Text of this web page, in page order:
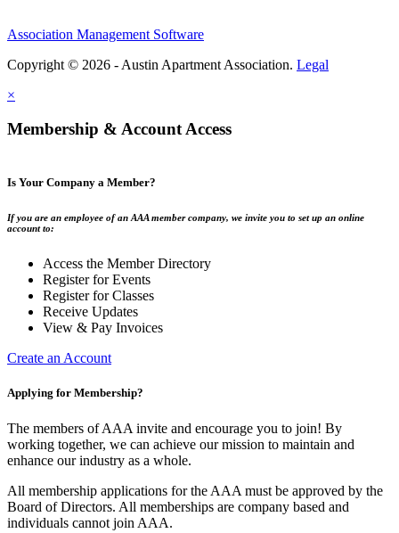
Association Management Software
Copyright © 2026 - Austin Apartment Association. Legal
×
Membership & Account Access
Is Your Company a Member?
If you are an employee of an AAA member company, we invite you to set up an online
account to:
Access the Member Directory
Register for Events
Register for Classes
Receive Updates
View & Pay Invoices
Create an Account
Applying for Membership?
The members of AAA invite and encourage you to join! By
working together, we can achieve our mission to maintain and
enhance our industry as a whole.
All membership applications for the AAA must be approved by the
Board of Directors. All memberships are company based and
individuals cannot join AAA.